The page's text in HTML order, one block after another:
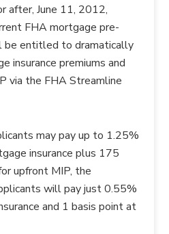
after, June 11, 2012,
FHA mortgage pre-
be entitled to dramatically
insurance premiums and
via the FHA Streamline
may pay up to 1.25%
insurance plus 175
upfront MIP, the
will pay just 0.55%
and 1 basis point at